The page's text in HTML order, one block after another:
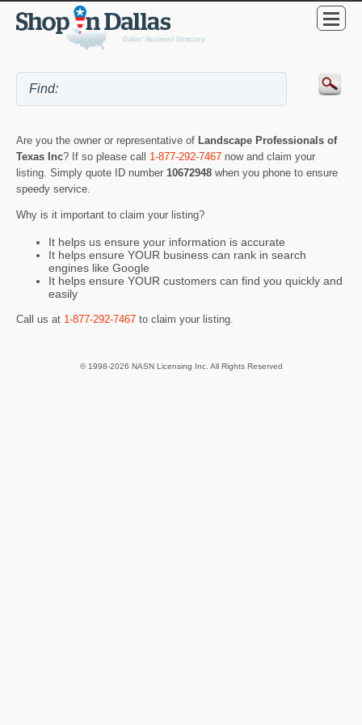
Are you the owner or representative of Landscape Professionals of
Texas Inc? If so please call 1-877-292-7467 now and claim your
listing. Simply quote ID number 10672948 when you phone to ensure
speedy service.
Why is it important to claim your listing?
It helps us ensure your information is accurate
It helps ensure YOUR business can rank in search
engines like Google
It helps ensure YOUR customers can find you quickly and
easily
Call us at 1-877-292-7467 to claim your listing.
© 1998-2026 NASN Licensing Inc. All Rights Reserved